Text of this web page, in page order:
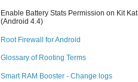
Enable Battery Stats Permission on Kit Kat
(Android 4.4)
Root Firewall for Android
Glossary of Rooting Terms
Smart RAM Booster - Change logs